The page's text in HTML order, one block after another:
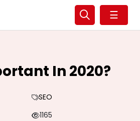
☰
In 2020?
SEO
1165